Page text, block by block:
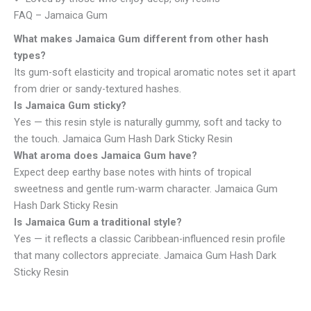
FAQ – Jamaica Gum
What makes Jamaica Gum different from other hash
types?
Its gum-soft elasticity and tropical aromatic notes set it apart
from drier or sandy-textured hashes.
Is Jamaica Gum sticky?
Yes — this resin style is naturally gummy, soft and tacky to
the touch. Jamaica Gum Hash Dark Sticky Resin
What aroma does Jamaica Gum have?
Expect deep earthy base notes with hints of tropical
sweetness and gentle rum-warm character. Jamaica Gum
Hash Dark Sticky Resin
Is Jamaica Gum a traditional style?
Yes — it reflects a classic Caribbean-influenced resin profile
that many collectors appreciate. Jamaica Gum Hash Dark
Sticky Resin